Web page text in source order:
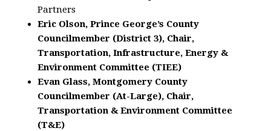
Partners
Eric Olson, Prince George’s County
Councilmember (District 3), Chair,
Transportation, Infrastructure, Energy &
Environment Committee (TIEE)
Evan Glass, Montgomery County
Councilmember (At-Large), Chair,
Transportation & Environment Committee
(T&E)